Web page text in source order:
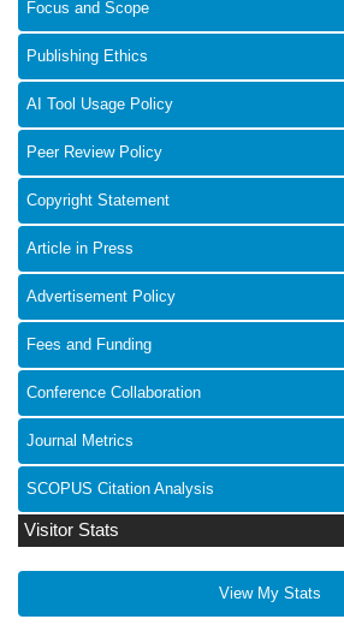
Focus and Scope
Publishing Ethics
AI Tool Usage Policy
Peer Review Policy
Copyright Statement
Article in Press
Advertisement Policy
Fees and Funding
Conference Collaboration
Journal Metrics
SCOPUS Citation Analysis
Visitor Stats
View My Stats